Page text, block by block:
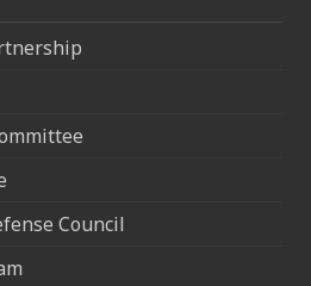
Council